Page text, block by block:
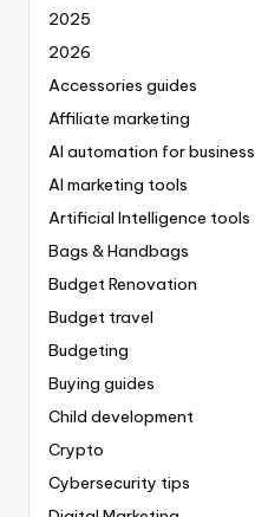
2025
2026
Accessories guides
Affiliate marketing
AI automation for business
AI marketing tools
Artificial Intelligence tools
Bags & Handbags
Budget Renovation
Budget travel
Budgeting
Buying guides
Child development
Crypto
Cybersecurity tips